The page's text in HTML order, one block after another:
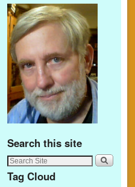
Search this site
Tag Cloud